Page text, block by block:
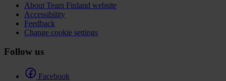
About Team Finland website
Accessibility
Feedback
Change cookie settings
Follow us
Facebook